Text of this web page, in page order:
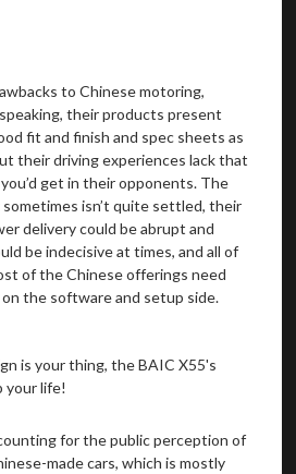
to Chinese motoring,
their products present
fit and finish and spec sheets as
their driving experiences lack that
get in their opponents. The
isn’t quite settled, their
delivery could be abrupt and
be indecisive at times, and all of
of the Chinese offerings need
on the software and setup side.
for the public perception of
made cars, which is mostly